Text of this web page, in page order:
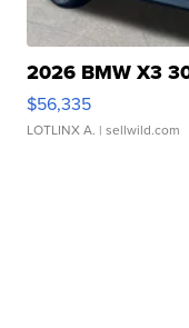
2026 BMW X3
$56,335
LOTLINX A. | sellwild.com